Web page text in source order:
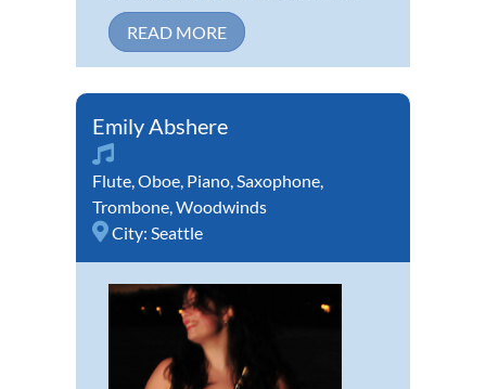
READ MORE
Emily Abshere
Flute,Oboe, Piano,Saxophone,
Trombone,Woodwinds
City: Seattle